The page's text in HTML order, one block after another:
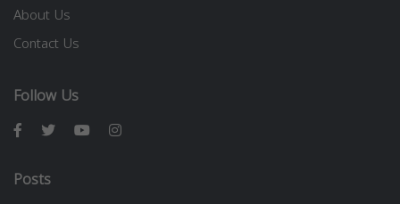
About Us
Contact Us
Follow Us
Posts